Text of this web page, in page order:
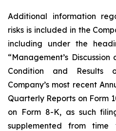
Additional information
risks is included in the
including under the
“Management’s
Condition and Results
Company’s most recent
Quarterly Reports on Form
on Form 8-K, as such
supplemented from